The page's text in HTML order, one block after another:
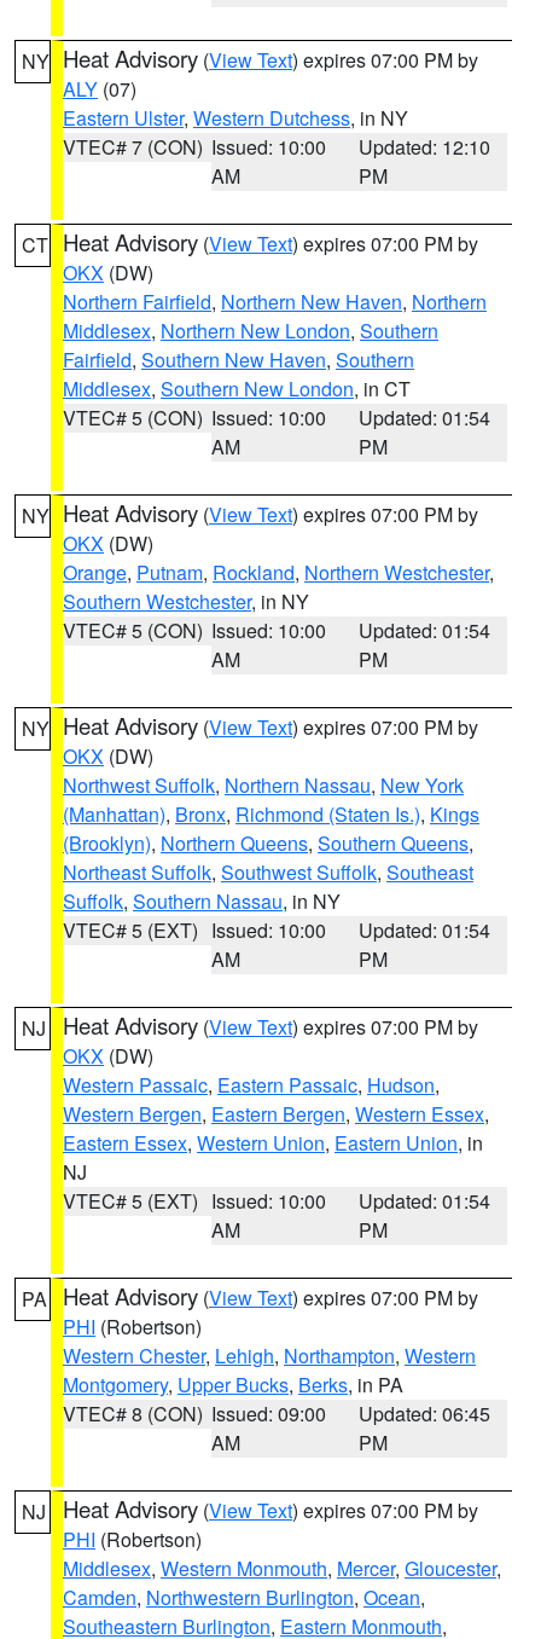
NY Heat Advisory (View Text) expires 07:00 PM by
ALY (07)
Eastern Ulster, Western Dutchess, in NY
VTEC# 7 (CON) Issued: 10:00
AM
Updated: 12:10
PM
CT Heat Advisory (View Text) expires 07:00 PM by
OKX (DW)
Northern Fairfield, Northern New Haven, Northern
Middlesex, Northern New London, Southern
Fairfield, Southern New Haven, Southern
Middlesex, Southern New London, in CT
VTEC# 5 (CON) Issued: 10:00
AM
Updated: 01:54
PM
NY Heat Advisory (View Text) expires 07:00 PM by
OKX (DW)
Orange, Putnam, Rockland, Northern Westchester,
Southern Westchester, in NY
VTEC# 5 (CON) Issued: 10:00
AM
Updated: 01:54
PM
NY Heat Advisory (View Text) expires 07:00 PM by
OKX (DW)
Northwest Suffolk, Northern Nassau, New York
(Manhattan), Bronx, Richmond (Staten Is.), Kings
(Brooklyn), Northern Queens, Southern Queens,
Northeast Suffolk, Southwest Suffolk, Southeast
Suffolk, Southern Nassau, in NY
VTEC# 5 (EXT) Issued: 10:00
AM
Updated: 01:54
PM
NJ Heat Advisory (View Text) expires 07:00 PM by
OKX (DW)
Western Passaic, Eastern Passaic, Hudson,
Western Bergen, Eastern Bergen, Western Essex,
Eastern Essex, Western Union, Eastern Union, in
NJ
VTEC# 5 (EXT) Issued: 10:00
AM
Updated: 01:54
PM
PA Heat Advisory (View Text) expires 07:00 PM by
PHI (Robertson)
Western Chester, Lehigh, Northampton, Western
Montgomery, Upper Bucks, Berks, in PA
VTEC# 8 (CON) Issued: 09:00
AM
Updated: 06:45
PM
NJ Heat Advisory (View Text) expires 07:00 PM by
PHI (Robertson)
Middlesex, Western Monmouth, Mercer, Gloucester,
Camden, Northwestern Burlington, Ocean,
Southeastern Burlington, Eastern Monmouth,